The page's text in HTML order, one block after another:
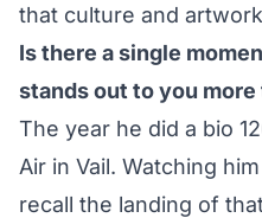
that culture and
Is there a single
stands out to you
The year he did a bio
Air in Vail. Watching
recall the landing of